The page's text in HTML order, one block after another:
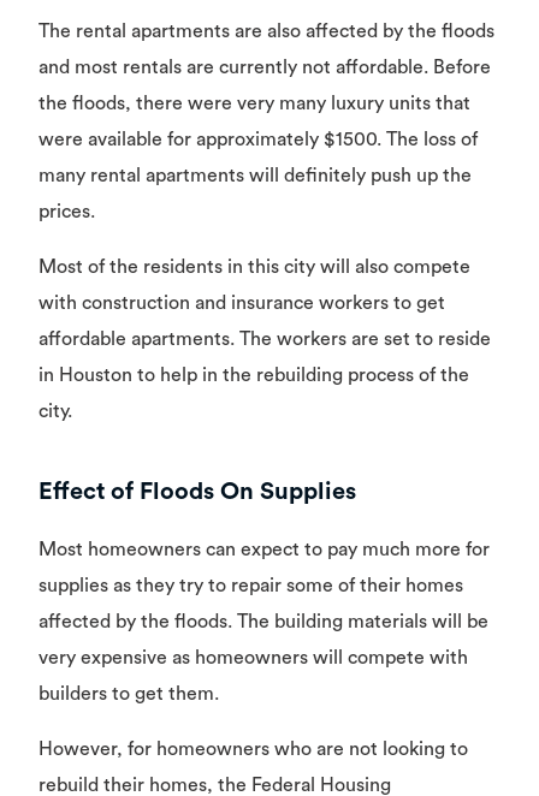
The rental apartments are also affected by the floods
and most rentals are currently not affordable. Before
the floods, there were very many luxury units that
were available for approximately $1500. The loss of
many rental apartments will definitely push up the
prices.
Most of the residents in this city will also compete
with construction and insurance workers to get
affordable apartments. The workers are set to reside
in Houston to help in the rebuilding process of the
city.
Effect of Floods On Supplies
Most homeowners can expect to pay much more for
supplies as they try to repair some of their homes
affected by the floods. The building materials will be
very expensive as homeowners will compete with
builders to get them.
However, for homeowners who are not looking to
rebuild their homes, the Federal Housing